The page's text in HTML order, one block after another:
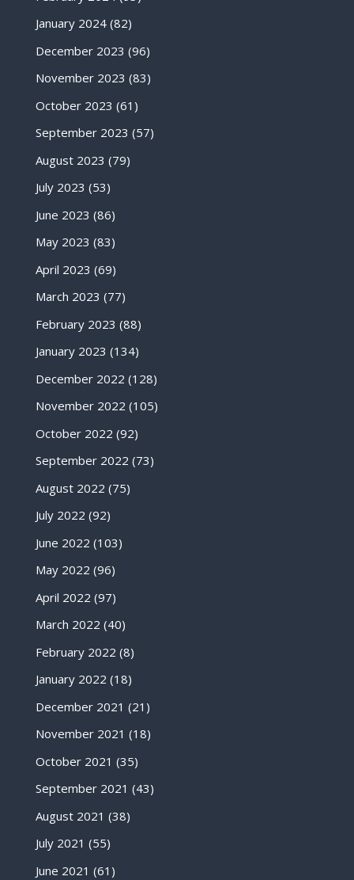
January 2024(82)
December 2023 (96)
November 2023 (83)
October 2023 (61)
September 2023 (57)
August 2023 (79)
July 2023 (53)
June 2023 (86)
May 2023 (83)
April 2023 (69)
March 2023 (77)
February 2023 (88)
January 2023 (134)
December 2022 (128)
November 2022 (105)
October 2022 (92)
September 2022 (73)
August 2022 (75)
July 2022 (92)
June 2022 (103)
May 2022 (96)
April 2022 (97)
March 2022 (40)
February 2022 (8)
January 2022 (18)
December 2021 (21)
November 2021 (18)
October 2021 (35)
September 2021 (43)
August 2021 (38)
July 2021 (55)
June 2021 (61)